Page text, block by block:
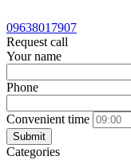
09638017907
Request call
Your name
Phone
Convenient time
Submit
Categories